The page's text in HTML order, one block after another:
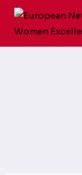
Skip